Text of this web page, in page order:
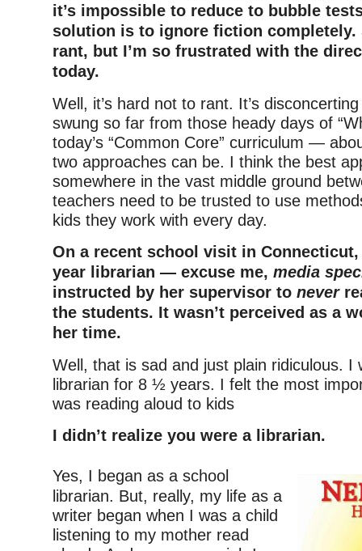
it’s impossible to reduce to bubble
solution is to ignore fiction completely.
rant, but I’m so frustrated with the
today.
Well, it’s hard not to rant. It’s
swung so far from those heady days of
today’s “Common Core” curriculum —
two approaches can be. I think the best
somewhere in the vast middle ground
teachers need to be trusted to use
kids they work with every day.
On a recent school visit in
year librarian — excuse me, media
instructed by her supervisor to never
the students. It wasn’t perceived as a
her time.
Well, that is sad and just plain ridiculous. I
librarian for 8 ½ years. I felt the most
was reading aloud to kids
I didn’t realize you were a librarian.
Yes, I began as a school
librarian. But, really, my life as a
writer began when I was a child
listening to my mother read